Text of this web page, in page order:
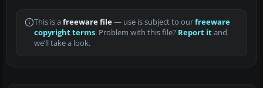
This is a freeware file— use is subject to ourfreeware
copyright terms. Problem with this file? Report itand
we’ll take a look.